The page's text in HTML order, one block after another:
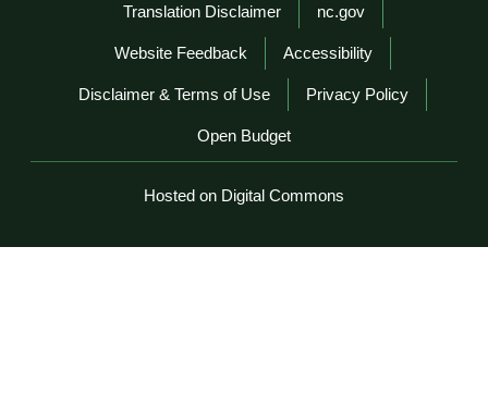
Network Menu
Translation Disclaimer nc.gov
Website Feedback Accessibility
Disclaimer & Terms of Use Privacy Policy
Open Budget
Hosted on Digital Commons